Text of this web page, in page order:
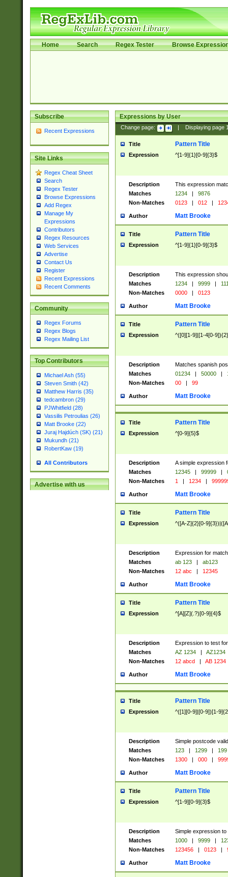
Home Search Regex Tester Browse
Subscribe
Recent Expressions
Site Links
Regex Cheat Sheet
Search
Regex Tester
Browse Expressions
Add Regex
Manage My
Expressions
Contributors
Regex Resources
Web Services
Advertise
Contact Us
Register
Recent Expressions
Recent Comments
Community
Regex Forums
Regex Blogs
Regex Mailing List
Top Contributors
Michael Ash (55)
Steven Smith (42)
Matthew Harris (35)
tedcambron (29)
PJWhitfield (28)
Vassilis Petroulias (26)
Matt Brooke (22)
Juraj Hajdúch (SK) (21)
Mukundh (21)
RobertKaw (19)
All Contributors
Advertise with us
Expressions by User
Change page: Displaying page
Title Pattern Title
Expression ^[1-9]{1}[0-9]{3}$
Description
This expression
Matches
1234 |
9876
Non-Matches
0123 | 012 |
Author Matt Brooke
Title Pattern Title
Expression ^[1-9]{1}[0-9]{3}$
Description
This expression
Matches
1234 | 9999 |
Non-Matches
0000 | 0123
Author Matt Brooke
Title Pattern Title
Expression ^([0][1-9]|[1-4[0-
Description
Matches spanish
Matches
01234 | 50000 |
Non-Matches
00 | 99
Author Matt Brooke
Title Pattern Title
Expression ^[0-9]{5}$
Description
A simple expression
Matches
12345 | 99999 |
Non-Matches
1 | 1234 |
Author Matt Brooke
Title Pattern Title
Expression ^([A-Z]{2}[0-
Description
Expression for
Matches
ab 123 |
ab123
Non-Matches
12 abc | 12345
Author Matt Brooke
Title Pattern Title
Expression ^[A][Z](.?)[0-9]{4}$
Description
Expression to test
Matches
AZ 1234 |
AZ1234
Non-Matches
12 abcd | AB 1234
Author Matt Brooke
Title Pattern Title
Expression ^([1][0-9]|[0-9])[1-
Description
Simple postcode
Matches
123 | 1299 |
199
Non-Matches
1300 | 000 |
Author Matt Brooke
Title Pattern Title
Expression ^[1-9][0-9]{3}$
Description
Simple expression
Matches
1000 | 9999 |
Non-Matches
123456 | 0123 |
Author Matt Brooke